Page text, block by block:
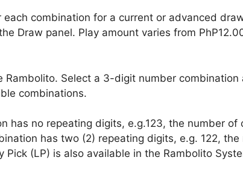
combination for a current or advanced
Draw panel. Play amount varies from
Rambolito. Select a 3-digit number
combinations.
has no repeating digits, e.g.123, the number
has two (2) repeating digits, e.g. 122,
(LP) is also available in the Rambolito